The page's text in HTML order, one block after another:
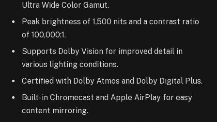
Ultra Wide Color Gamut.
Peak brightness of 1,500 nits and a contrast ratio
of 100,000:1.
Supports Dolby Vision for improved detail in
various lighting conditions.
Certified with Dolby Atmos and Dolby Digital Plus.
Built-in Chromecast and Apple AirPlay for easy
content mirroring.